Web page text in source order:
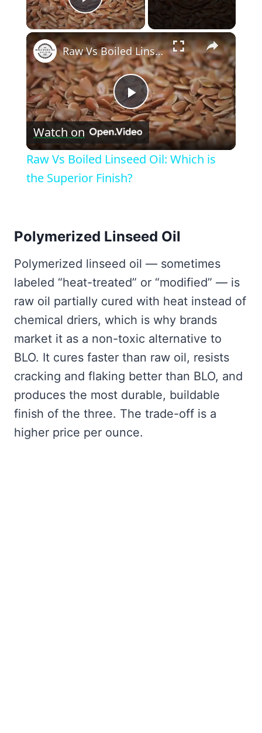
Play Video
×
Play
Video
Raw Vs Boiled Linseed Oil: Which is the Superior Finish?
Watch on
Raw Vs Boiled Linseed Oil: Which is
the Superior Finish?
Polymerized Linseed Oil
Polymerized linseed oil — sometimes
labeled “heat-treated” or “modified” — is
raw oil partially cured with heat instead of
chemical driers, which is why brands
market it as a non-toxic alternative to
BLO. It cures faster than raw oil, resists
cracking and flaking better than BLO, and
produces the most durable, buildable
finish of the three. The trade-off is a
higher price per ounce.